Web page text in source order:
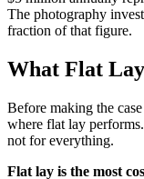
The photography
fraction of that figure.
What Flat
Before making the
where flat lay
not for everything.
Flat lay is the most